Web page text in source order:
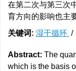
在第二次与第三次
育方向的影响也主
关键词: 湿干循环 /
Abstract: The
which is the basis